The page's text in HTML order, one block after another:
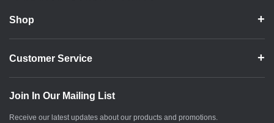
Shop
Customer Service
Join In Our Mailing List
Receive our latest updates about our products and promotions.